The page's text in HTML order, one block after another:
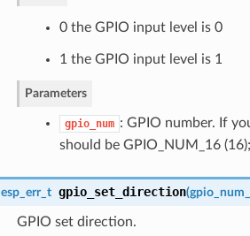
0 the GPIO input level is 0
1 the GPIO input level is 1
Parameters
gpio_num : GPIO number. If
should be GPIO_NUM_16 (16);
esp_err_t gpio_set_direction(
GPIO set direction.